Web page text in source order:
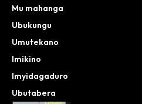
Mu mahanga
Ubukungu
Umutekano
Imikino
Imyidagaduro
Ubutabera